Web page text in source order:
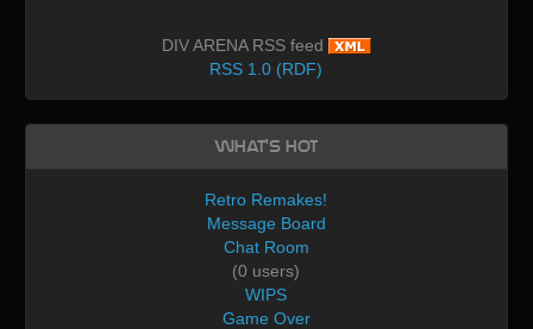
DIV ARENA RSS feed
RSS 1.0 (RDF)
What's Hot
Retro Remakes!
Message Board
Chat Room
(0 users)
WIPS
Game Over